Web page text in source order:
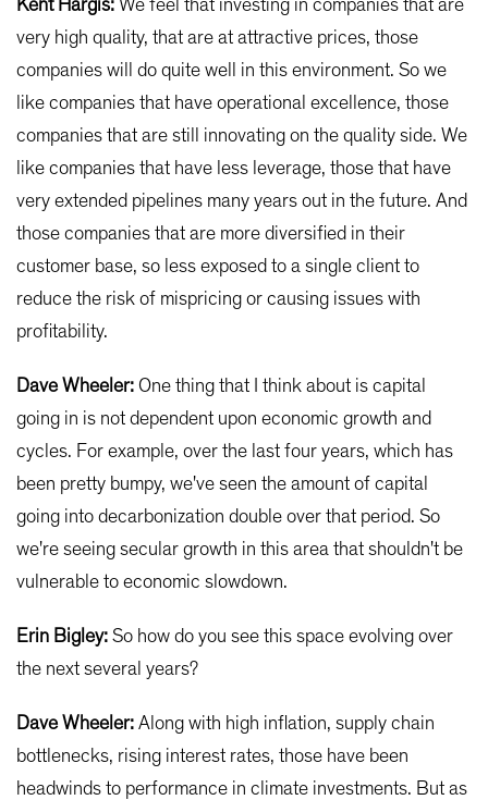
Kent Hargis: We feel that investing in companies that are
very high quality, that are at attractive prices, those
companies will do quite well in this environment. So we
like companies that have operational excellence, those
companies that are still innovating on the quality side. We
like companies that have less leverage, those that have
very extended pipelines many years out in the future. And
those companies that are more diversified in their
customer base, so less exposed to a single client to
reduce the risk of mispricing or causing issues with
profitability.
Dave Wheeler: One thing that I think about is capital
going in is not dependent upon economic growth and
cycles. For example, over the last four years, which has
been pretty bumpy, we've seen the amount of capital
going into decarbonization double over that period. So
we're seeing secular growth in this area that shouldn't be
vulnerable to economic slowdown.
Erin Bigley: So how do you see this space evolving over
the next several years?
Dave Wheeler: Along with high inflation, supply chain
bottlenecks, rising interest rates, those have been
headwinds to performance in climate investments. But as